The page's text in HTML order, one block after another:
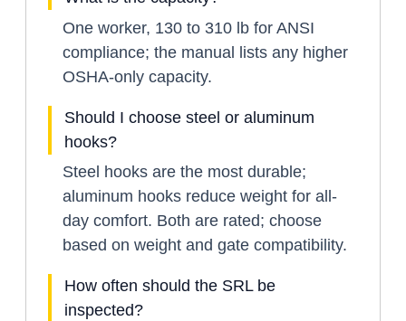
One worker, 130 to 310 lb for ANSI
compliance; the manual lists any higher
OSHA-only capacity.
Should I choose steel or aluminum
hooks?
Steel hooks are the most durable;
aluminum hooks reduce weight for all-
day comfort. Both are rated; choose
based on weight and gate compatibility.
How often should the SRL be
inspected?